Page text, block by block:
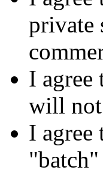
private
I agree
will not
I agree
"batch"